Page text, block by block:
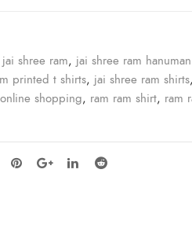
shree ram, jai shree ram
printed t shirts, jai shree ram shirts,
shopping, ram ram shirt, ram